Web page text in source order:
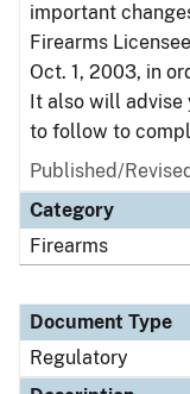
important
Firearms
Oct. 1, 2003, in
It also will advise
to follow to
Published/
Category
Firearms
Document Type
Regulatory